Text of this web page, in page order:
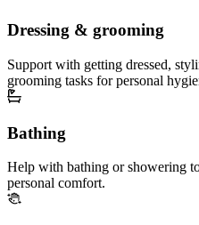
Dressing & grooming
Support with getting dressed,
grooming tasks for personal
Bathing
Help with bathing or showering
personal comfort.